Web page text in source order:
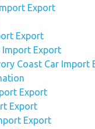
Export
Export
Import Export
Coast Car Import
Export
Export
Export